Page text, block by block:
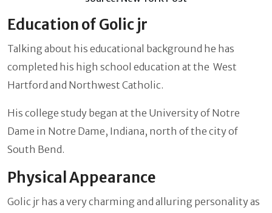
Education of Golic jr
Talking about his educational background he has
completed his high school education at the West
Hartford and Northwest Catholic.
His college study began at the University of Notre
Dame in Notre Dame, Indiana, north of the city of
South Bend.
Physical Appearance
Golic jr has a very charming and alluring personality as